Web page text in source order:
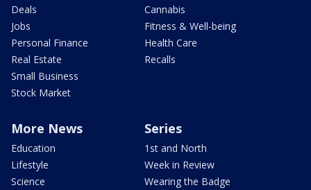
Deals
Jobs
Personal Finance
Real Estate
Small Business
Stock Market
Cannabis
Fitness & Well-being
Health Care
Recalls
More News
Education
Lifestyle
Science
Series
1st and North
Week in Review
Wearing the Badge